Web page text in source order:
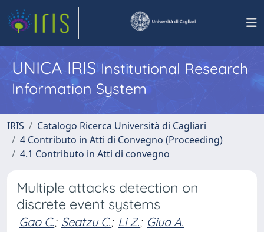
UNICA IRISInstitutional Research
Information System
IRIS
Catalogo Ricerca Università di Cagliari
4 Contributo in Atti di Convegno (Proceeding)
4.1 Contributo in Atti di convegno
Multiple attacks detection on
discrete event systems
Gao C.; Seatzu C.; Li Z.; Giua A.